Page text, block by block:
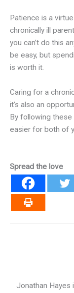
Patience is a
chronically ill
you can’t do this
be easy, but
is worth it.
Caring for a
it’s also an
By following
easier for both of
Spread the love
Jonathan Hayes